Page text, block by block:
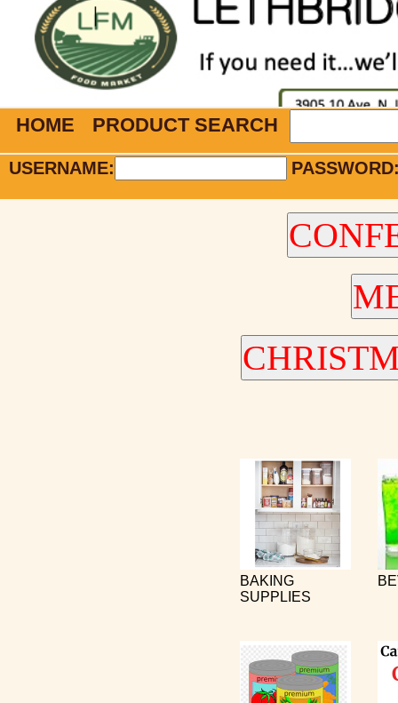
HOME PRODUCT SEARCH
USERNAME:
BAKING
SUPPLIES